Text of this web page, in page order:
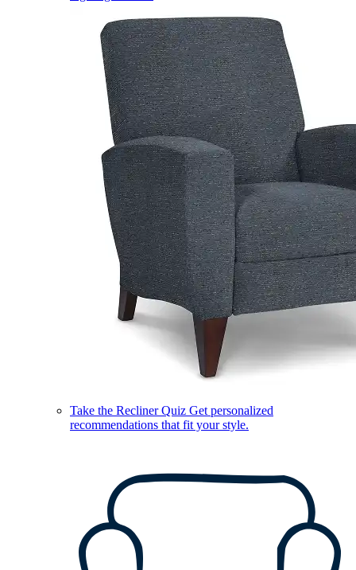
Take the Recliner Quiz Get personalized
recommendations that fit your style.